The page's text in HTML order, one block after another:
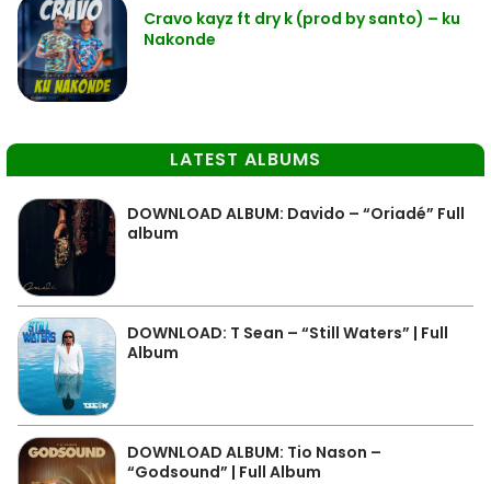
Cravo kayz ft dry k (prod by santo) – ku
Nakonde
LATEST ALBUMS
DOWNLOAD ALBUM: Davido – “Oriadé” Full
album
DOWNLOAD: T Sean – “Still Waters” | Full
Album
DOWNLOAD ALBUM: Tio Nason –
“Godsound” | Full Album